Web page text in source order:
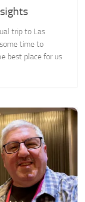
trip to Las
time to
best place for us